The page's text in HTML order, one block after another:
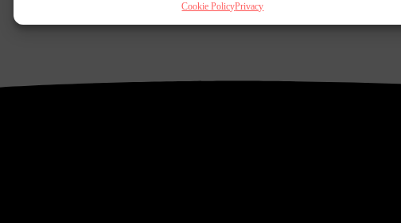
Cookie PolicyPrivacy